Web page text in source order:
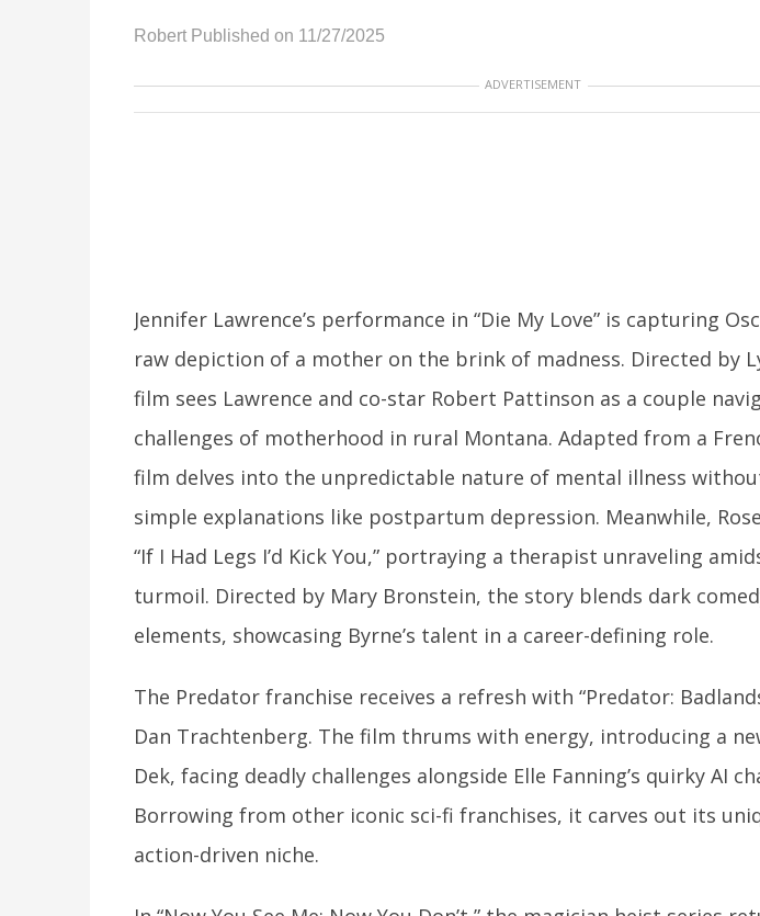
Robert Published on 11/27/2025
ADVERTISEMENT
Jennifer Lawrence’s performance in “Die My Love” is capturing
raw depiction of a mother on the brink of madness. Directed by
film sees Lawrence and co-star Robert Pattinson as a couple
challenges of motherhood in rural Montana. Adapted from a
film delves into the unpredictable nature of mental illness
simple explanations like postpartum depression. Meanwhile,
“If I Had Legs I’d Kick You,” portraying a therapist unraveling
turmoil. Directed by Mary Bronstein, the story blends dark
elements, showcasing Byrne’s talent in a career-defining role.
The Predator franchise receives a refresh with “Predator:
Dan Trachtenberg. The film thrums with energy, introducing a
Dek, facing deadly challenges alongside Elle Fanning’s quirky AI
Borrowing from other iconic sci-fi franchises, it carves out its
action-driven niche.